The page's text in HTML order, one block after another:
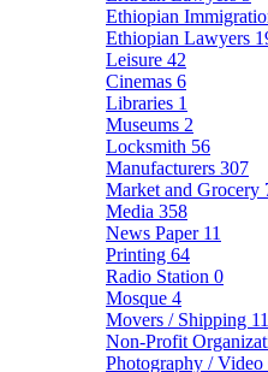
Ethiopian
Ethiopian Lawyers
Leisure 42
Cinemas 6
Libraries 1
Museums 2
Locksmith 56
Manufacturers 307
Market and Grocery
Media 358
News Paper 11
Printing 64
Radio Station 0
Mosque 4
Movers / Shipping
Non-Profit
Photography / Video